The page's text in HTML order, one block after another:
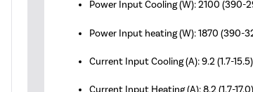
Power Input Cooling (W): 2100 (390-
Power Input heating (W): 1870 (390-
Current Input Cooling (A): 9.2 (1.7-15.5)